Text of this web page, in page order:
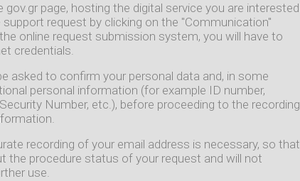
gov.gr page, hosting the digital service you are interested
support request by clicking on the "Communication"
online request submission system, you will have to
credentials.
asked to confirm your personal data and, in some
personal information (for example ID number,
Number, etc.), before proceeding to the recording
recording of your email address is necessary, so that
the procedure status of your request and will not
use.